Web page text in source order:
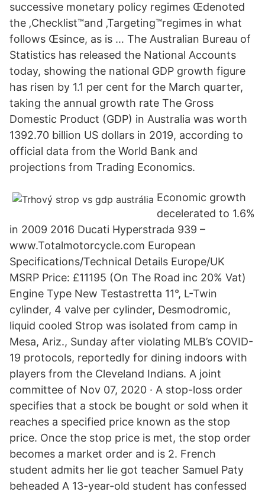
successive monetary policy regimes Œdenoted
the ‚Checklist™and ‚Targeting™regimes in what
follows Œsince, as is … The Australian Bureau of
Statistics has released the National Accounts
today, showing the national GDP growth figure
has risen by 1.1 per cent for the March quarter,
taking the annual growth rate The Gross
Domestic Product (GDP) in Australia was worth
1392.70 billion US dollars in 2019, according to
official data from the World Bank and
projections from Trading Economics.
Economic growth
decelerated to 1.6%
in 2009 2016 Ducati Hyperstrada 939 –
www.Totalmotorcycle.com European
Specifications/Technical Details Europe/UK
MSRP Price: £11195 (On The Road inc 20% Vat)
Engine Type New Testastretta 11°, L-Twin
cylinder, 4 valve per cylinder, Desmodromic,
liquid cooled Strop was isolated from camp in
Mesa, Ariz., Sunday after violating MLB’s COVID-
19 protocols, reportedly for dining indoors with
players from the Cleveland Indians. A joint
committee of Nov 07, 2020 · A stop-loss order
specifies that a stock be bought or sold when it
reaches a specified price known as the stop
price. Once the stop price is met, the stop order
becomes a market order and is 2. French
student admits her lie got teacher Samuel Paty
beheaded A 13-year-old student has confessed